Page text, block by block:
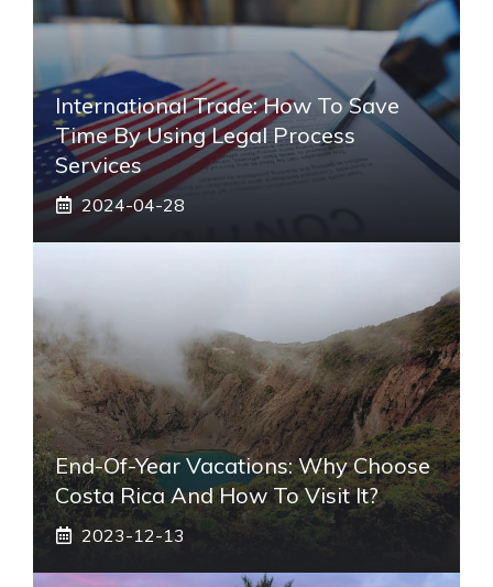
International Trade: How To Save
Time By Using Legal Process
Services
2024-04-28
End-Of-Year Vacations: Why Choose
Costa Rica And How To Visit It?
2023-12-13